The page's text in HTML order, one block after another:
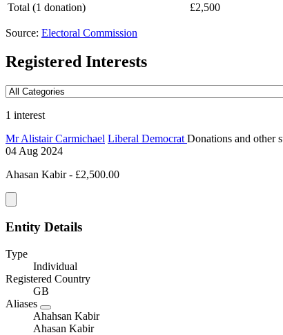
Total (1 donation)
£2,500
Source: Electoral Commission
Registered Interests
1 interest
Mr Alistair Carmichael Liberal Democrat Donations and other
04 Aug 2024
Ahasan Kabir - £2,500.00
Entity Details
Type
Individual
Registered Country
GB
Aliases
Ahahsan Kabir
Ahasan Kabir